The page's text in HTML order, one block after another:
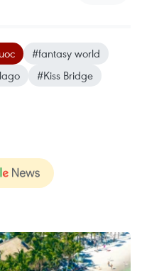
#fantasy world
#Kiss Bridge